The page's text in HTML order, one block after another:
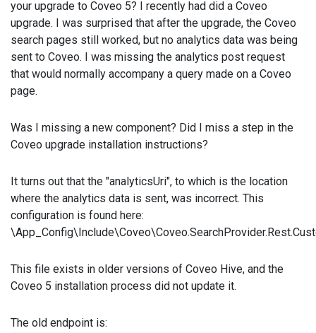
your upgrade to Coveo 5? I recently had did a Coveo
upgrade. I was surprised that after the upgrade, the Coveo
search pages still worked, but no analytics data was being
sent to Coveo. I was missing the analytics post request
that would normally accompany a query made on a Coveo
page.
Was I missing a new component? Did I miss a step in the
Coveo upgrade installation instructions?
It turns out that the "analyticsUri", to which is the location
where the analytics data is sent, was incorrect. This
configuration is found here:
This file exists in older versions of Coveo Hive, and the
Coveo 5 installation process did not update it.
The old endpoint is: